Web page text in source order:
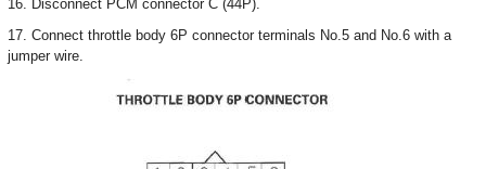
16. Disconnect PCM connector C (44P).
17. Connect throttle body 6P connector terminals No.5 and No.6 with a
jumper wire.